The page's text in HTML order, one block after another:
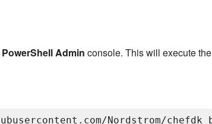
PowerShell Admin console. This will execute the